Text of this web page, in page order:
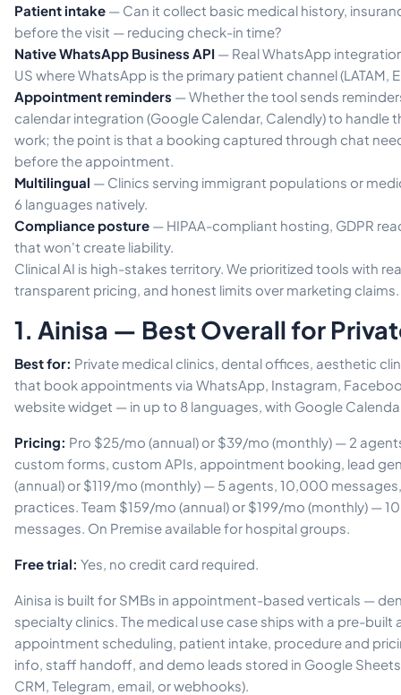
Patient intake — Can it collect basic medical history,
before the visit — reducing check-in time?
Native WhatsApp Business API — Real WhatsApp
US where WhatsApp is the primary patient channel (LATAM,
Appointment reminders — Whether the tool sends
calendar integration (Google Calendar, Calendly) to handle
work; the point is that a booking captured through chat
before the appointment.
Multilingual — Clinics serving immigrant populations or
6 languages natively.
Compliance posture — HIPAA-compliant hosting, GDPR
that won't create liability.
Clinical AI is high-stakes territory. We prioritized tools with
transparent pricing, and honest limits over marketing claims.
1. Ainisa — Best Overall for
Best for: Private medical clinics, dental offices, aesthetic
that book appointments via WhatsApp, Instagram,
website widget — in up to 8 languages, with Google
Pricing: Pro $25/mo (annual) or $39/mo (monthly) — 2
custom forms, custom APIs, appointment booking, lead
(annual) or $119/mo (monthly) — 5 agents, 10,000
practices. Team $159/mo (annual) or $199/mo (monthly) —
messages. On Premise available for hospital groups.
Free trial: Yes, no credit card required.
Ainisa is built for SMBs in appointment-based verticals —
specialty clinics. The medical use case ships with a pre-built
appointment scheduling, patient intake, procedure and
info, staff handoff, and demo leads stored in Google
CRM, Telegram, email, or webhooks).